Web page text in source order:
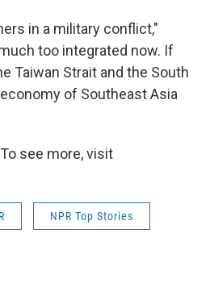
in a military conflict,"
too integrated now. If
Taiwan Strait and the South
of Southeast Asia
see more, visit
NPR Top Stories